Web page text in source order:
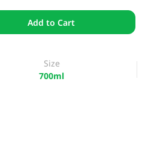
Add to Cart
Size
700ml